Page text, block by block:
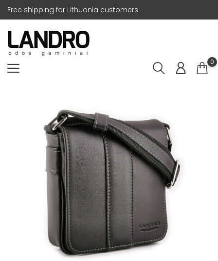
Free shipping for Lithuania customers
0